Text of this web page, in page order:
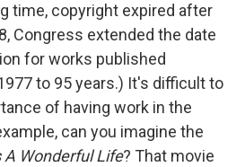
time, copyright expired after
Congress extended the date
for works published
to 95 years.) It's difficult to
of having work in the
can you imagine the
A Wonderful Life? That movie